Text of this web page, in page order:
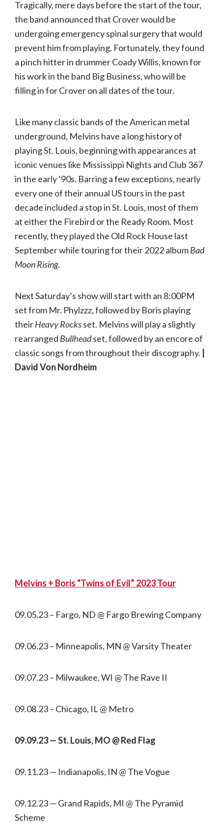
Tragically, mere days before the start of the tour,
the band announced that Crover would be
undergoing emergency spinal surgery that would
prevent him from playing. Fortunately, they found
a pinch hitter in drummer Coady Willis, known for
his work in the band Big Business, who will be
filling in for Crover on all dates of the tour.
Like many classic bands of the American metal
underground, Melvins have a long history of
playing St. Louis, beginning with appearances at
iconic venues like Mississippi Nights and Club 367
in the early ‘90s. Barring a few exceptions, nearly
every one of their annual US tours in the past
decade included a stop in St. Louis, most of them
at either the Firebird or the Ready Room. Most
recently, they played the Old Rock House last
September while touring for their 2022 albumBad
Moon Rising.
Next Saturday’s show will start with an 8:00PM
set from Mr. Phylzzz, followed by Boris playing
theirHeavy Rocksset. Melvins will play a slightly
rearranged Bullheadset, followed by an encore of
classic songs from throughout their discography.
David Von Nordheim
Melvins + Boris “Twins of Evil” 2023 Tour
09.05.23 – Fargo, ND @ Fargo Brewing Company
09.06.23 – Minneapolis, MN @ Varsity Theater
09.07.23 – Milwaukee, WI @ The Rave II
09.08.23 – Chicago, IL @ Metro
09.09.23 — St. Louis, MO @ Red Flag
09.11.23 — Indianapolis, IN @ The Vogue
09.12.23 — Grand Rapids, MI @ The Pyramid
Scheme